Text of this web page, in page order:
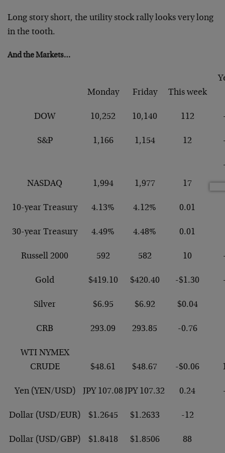
Long story short, the utility stock rally looks very long
in the tooth.
And the Markets…
Monday Friday This week
DOW 10,252 10,140 112
S&P 1,166 1,154 12
NASDAQ 1,994 1,977 17
10-year Treasury 4.13% 4.12% 0.01
30-year Treasury 4.49% 4.48% 0.01
Russell 2000 592 582 10
Gold $419.10 $420.40 -$1.30
Silver $6.95 $6.92 $0.04
CRB 293.09 293.85 -0.76
WTI NYMEX
CRUDE
$48.61 $48.67 -$0.06
Yen (YEN/USD) JPY 107.08 JPY 107.32 0.24
Dollar (USD/EUR) $1.2645 $1.2633 -12
Dollar (USD/GBP) $1.8418 $1.8506 88